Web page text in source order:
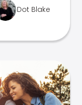
Dot Blake